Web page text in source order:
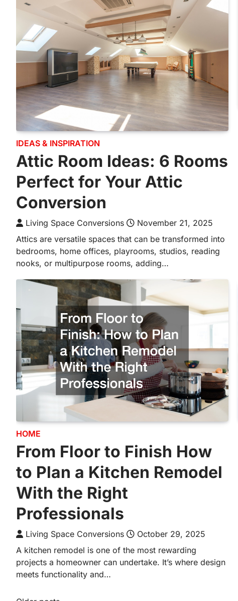
IDEAS & INSPIRATION
Attic Room Ideas: 6 Rooms
Perfect for Your Attic
Conversion
Living Space Conversions
November 21, 2025
Attics are versatile spaces that can be transformed into
bedrooms, home offices, playrooms, studios, reading
nooks, or multipurpose rooms, adding…
HOME
From Floor to Finish How
to Plan a Kitchen Remodel
With the Right
Professionals
Living Space Conversions
October 29, 2025
A kitchen remodel is one of the most rewarding
projects a homeowner can undertake. It’s where design
meets functionality and…